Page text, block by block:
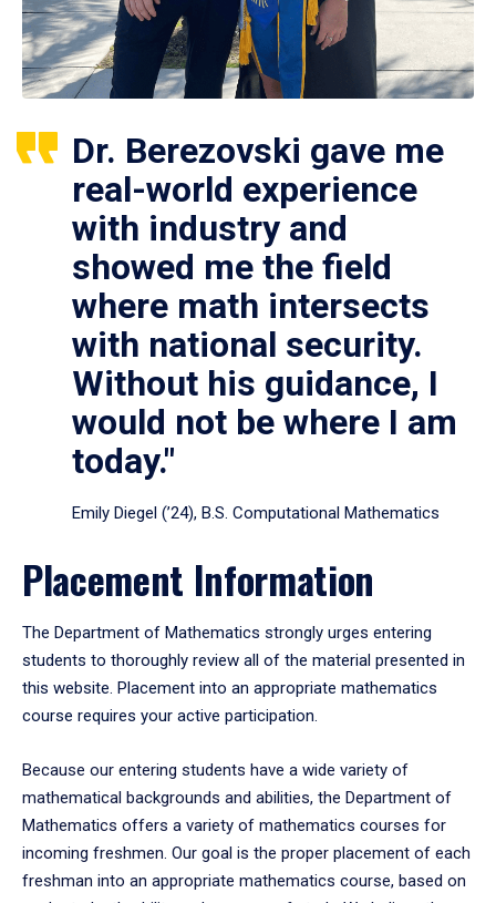
Dr. Berezovski gave me
real-world experience
with industry and
showed me the field
where math intersects
with national security.
Without his guidance, I
would not be where I am
today."
Emily Diegel (’24), B.S. Computational Mathematics
Placement Information
The Department of Mathematics strongly urges entering
students to thoroughly review all of the material presented in
this website. Placement into an appropriate mathematics
course requires your active participation.
Because our entering students have a wide variety of
mathematical backgrounds and abilities, the Department of
Mathematics offers a variety of mathematics courses for
incoming freshmen. Our goal is the proper placement of each
freshman into an appropriate mathematics course, based on